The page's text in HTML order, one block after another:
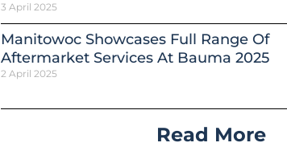
3 April 2025
Manitowoc Showcases Full Range Of
Aftermarket Services At Bauma 2025
2 April 2025
Read More